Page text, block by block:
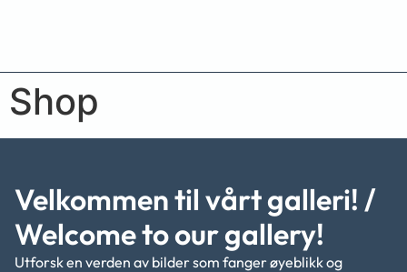
Shop
Velkommen til vårt galleri! /
Welcome to our gallery!
Utforsk en verden av bilder som fanger øyeblikk og